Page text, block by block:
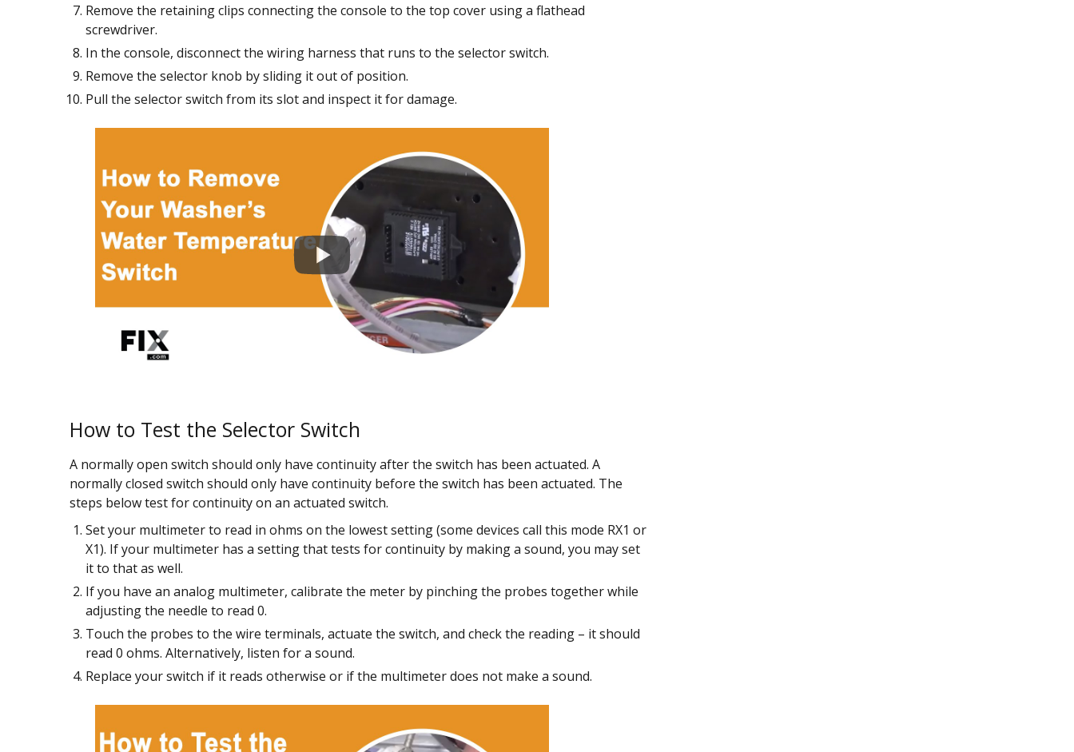
Remove the retaining clips connecting the console to the top cover using a flathead
screwdriver.
In the console, disconnect the wiring harness that runs to the selector switch.
Remove the selector knob by sliding it out of position.
Pull the selector switch from its slot and inspect it for damage.
How to Test the Selector Switch
A normally open switch should only have continuity after the switch has been actuated. A
normally closed switch should only have continuity before the switch has been actuated. The
steps below test for continuity on an actuated switch.
Set your multimeter to read in ohms on the lowest setting (some devices call this mode RX1 or
X1). If your multimeter has a setting that tests for continuity by making a sound, you may set
it to that as well.
If you have an analog multimeter, calibrate the meter by pinching the probes together while
adjusting the needle to read 0.
Touch the probes to the wire terminals, actuate the switch, and check the reading – it should
read 0 ohms. Alternatively, listen for a sound.
Replace your switch if it reads otherwise or if the multimeter does not make a sound.